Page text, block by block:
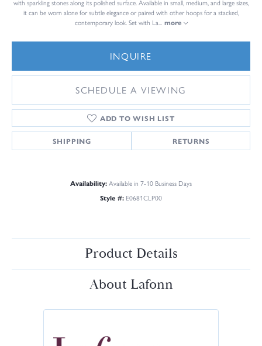
with sparkling stones along its polished surface. Available in small, medium, and large sizes,
it can be worn alone for subtle elegance or paired with other hoops for a stacked,
contemporary look. Set with La
more
INQUIRE
SCHEDULE A VIEWING
ADD TO WISH LIST
SHIPPING RETURNS
Availability:Available in 7-10 Business Days
Style #: E0681CLP00
Product Details
About Lafonn